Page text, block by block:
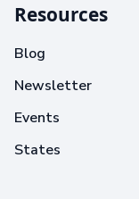
Resources
Blog
Newsletter
Events
States